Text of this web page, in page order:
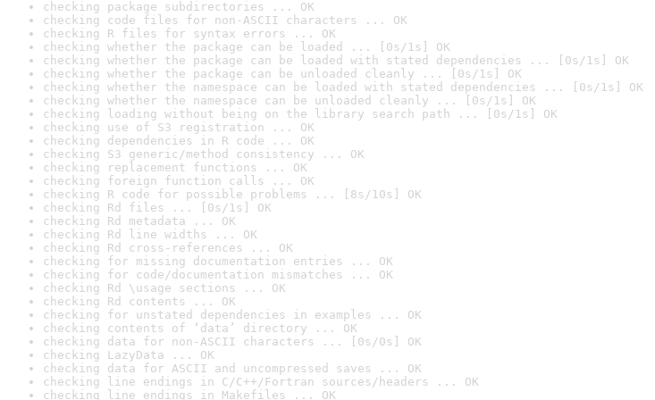
checking package subdirectories ... OK
checking code files for non-ASCII characters ... OK
checking R files for syntax errors ... OK
checking whether the package can be loaded ... [0s/1s] OK
checking whether the package can be loaded with stated dependencies ... [0s/1s] OK
checking whether the package can be unloaded cleanly ... [0s/1s] OK
checking whether the namespace can be loaded with stated dependencies ... [0s/1s] OK
checking whether the namespace can be unloaded cleanly ... [0s/1s] OK
checking loading without being on the library search path ... [0s/1s] OK
checking use of S3 registration ... OK
checking dependencies in R code ... OK
checking S3 generic/method consistency ... OK
checking replacement functions ... OK
checking foreign function calls ... OK
checking R code for possible problems ... [8s/10s] OK
checking Rd files ... [0s/1s] OK
checking Rd metadata ... OK
checking Rd line widths ... OK
checking Rd cross-references ... OK
checking for missing documentation entries ... OK
checking for code/documentation mismatches ... OK
checking Rd \usage sections ... OK
checking Rd contents ... OK
checking for unstated dependencies in examples ... OK
checking contents of ‘data’ directory ... OK
checking data for non-ASCII characters ... [0s/0s] OK
checking LazyData ... OK
checking data for ASCII and uncompressed saves ... OK
checking line endings in C/C++/Fortran sources/headers ... OK
checking line endings in Makefiles ... OK